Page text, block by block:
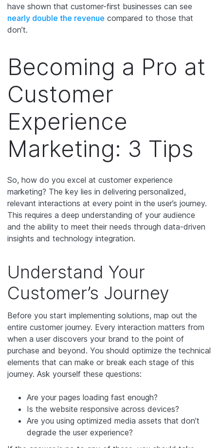
have shown that customer-first businesses can see
nearly double the revenue compared to those that
don’t.
Becoming a Pro at
Customer
Experience
Marketing: 3 Tips
So, how do you excel at customer experience
marketing? The key lies in delivering personalized,
relevant interactions at every point in the user’s journey.
This requires a deep understanding of your audience
and the ability to meet their needs through data-driven
insights and technology integration.
Understand Your
Customer’s Journey
Before you start implementing solutions, map out the
entire customer journey. Every interaction matters from
when a user discovers your brand to the point of
purchase and beyond. You should optimize the technical
elements that can make or break each stage of this
journey. Ask yourself these questions:
Are your pages loading fast enough?
Is the website responsive across devices?
Are you using optimized media assets that don’t
degrade the user experience?